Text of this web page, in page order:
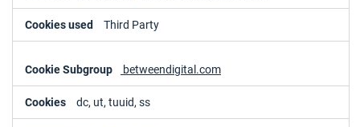
Third Party
betweendigital.com
dc, ut, tuuid, ss